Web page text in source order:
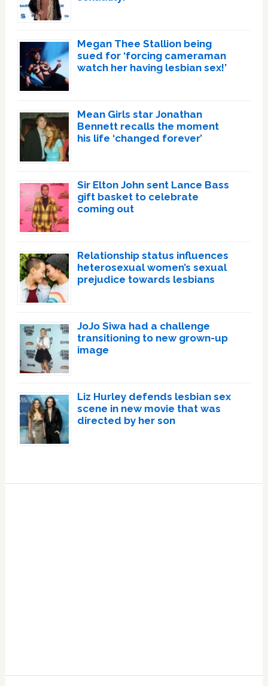
Megan Thee Stallion being
sued for ‘forcing cameraman
watch her having lesbian sex!’
Mean Girls star Jonathan
Bennett recalls the moment
his life ‘changed forever’
Sir Elton John sent Lance Bass
gift basket to celebrate
coming out
Relationship status influences
heterosexual women’s sexual
prejudice towards lesbians
JoJo Siwa had a challenge
transitioning to new grown-up
image
Liz Hurley defends lesbian sex
scene in new movie that was
directed by her son